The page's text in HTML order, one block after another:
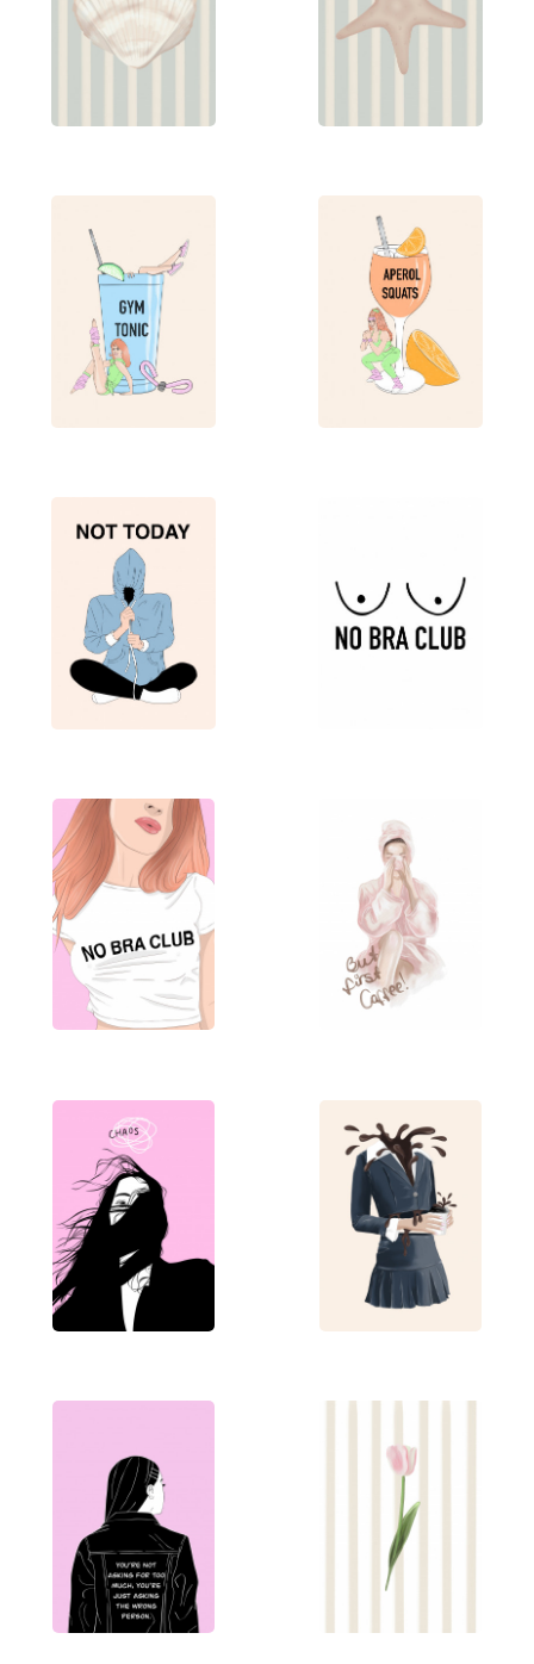
animals, architecture, nature, and food.